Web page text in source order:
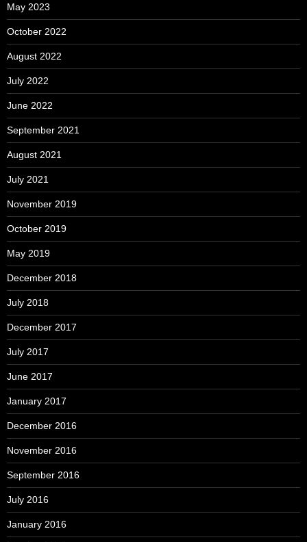
May 2023
October 2022
August 2022
July 2022
June 2022
September 2021
August 2021
July 2021
November 2019
October 2019
May 2019
December 2018
July 2018
December 2017
July 2017
June 2017
January 2017
December 2016
November 2016
September 2016
July 2016
January 2016